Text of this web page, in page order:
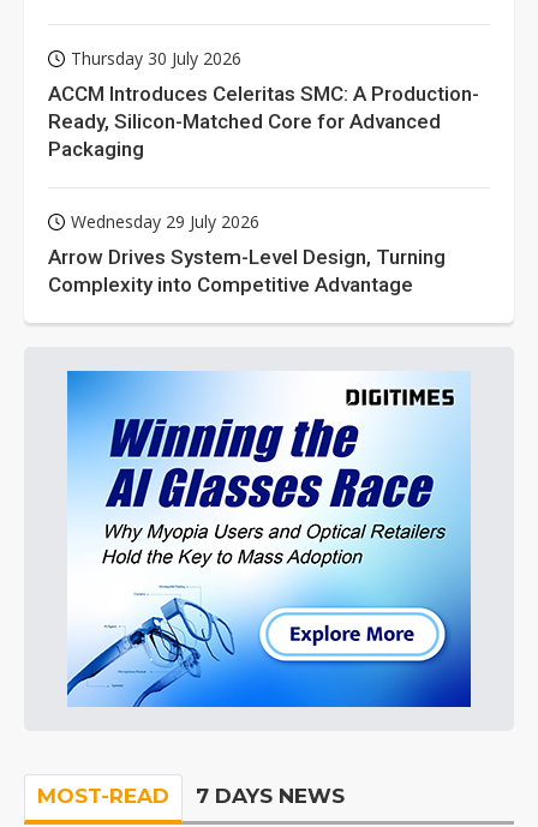
Thursday 30 July 2026
ACCM Introduces Celeritas SMC: A Production-
Ready, Silicon-Matched Core for Advanced
Packaging
Wednesday 29 July 2026
Arrow Drives System-Level Design, Turning
Complexity into Competitive Advantage
MOST-READ 7 DAYS NEWS